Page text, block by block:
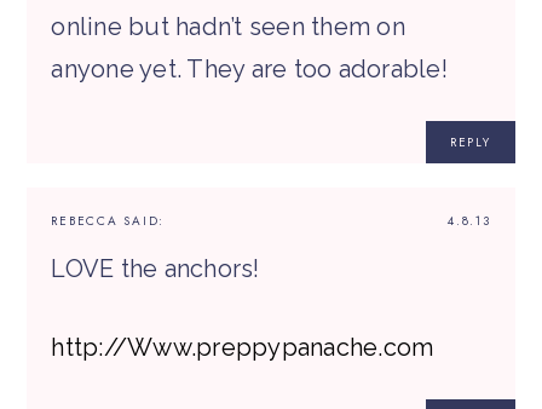
online but hadn’t seen them on
anyone yet. They are too adorable!
REPLY
4.8.13
REBECCA SAID:
LOVE the anchors!
http://Www.preppypanache.com